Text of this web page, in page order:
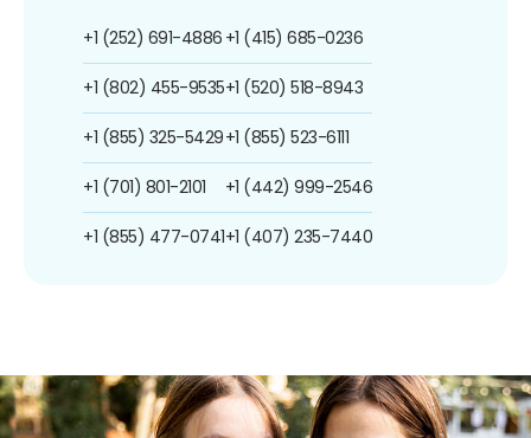
+1 (252) 691-4886
+1 (802) 455-9535
+1 (855) 325-5429
+1 (701) 801-2101
+1 (855) 477-0741
+1 (415) 685-0236
+1 (520) 518-8943
+1 (855) 523-6111
+1 (442) 999-2546
+1 (407) 235-7440